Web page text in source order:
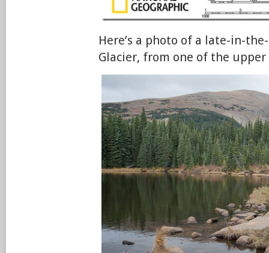
Here’s a photo of a late-in-
Glacier, from one of the upper